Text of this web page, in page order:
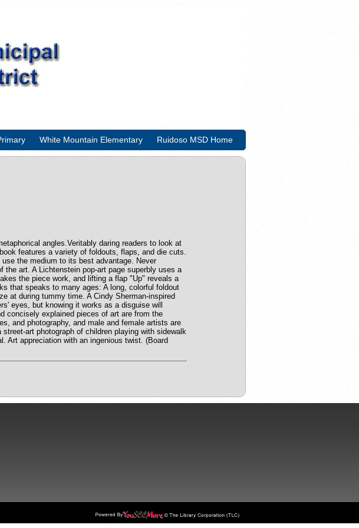
White Mountain Elementary Ruidoso MSD Home
angles.Veritably daring readers to look at
features a variety of foldouts, flaps, and die cuts.
the medium to its best advantage. Never
the art. A Lichtenstein pop-art page superbly uses a
the piece work, and lifting a flap "Up" reveals a
that speaks to many ages: A long, colorful foldout
at during tummy time. A Cindy Sherman-inspired
eyes, but knowing it works as a disguise will
concisely explained pieces of art are from the
and photography, and male and female artists are
art photograph of children playing with sidewalk
Art appreciation with an ingenious twist. (Board